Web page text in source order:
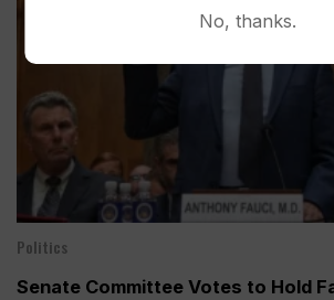
Politics
Senate Committee Votes to Hold
No, thanks.